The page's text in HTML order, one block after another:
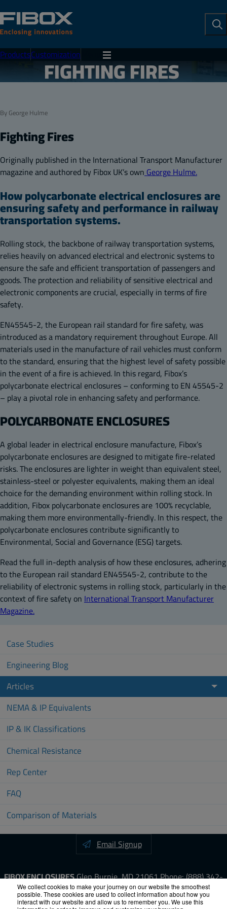
We collect cookies to make your journey on our website the smoothest
possible. These cookies are used to collect information about how you
interact with our website and allow us to remember you. We use this
ProductsCustomization
FIGHTING FIRES
By George Hulme
Fighting Fires
Originallypublished in the International Transport Manufacturer
magazine and authored by Fibox UK’s ownGeorge Hulme.
How polycarbonate electrical enclosures are
ensuring safety and performance in railway
transportation systems.
Rolling stock, the backbone of railway transportation systems,
relies heavily on advanced electrical and electronic systems to
ensure the safe and efficient transportation of passengers and
goods. The protection and reliability of sensitive electrical and
electronic components are crucial, especially in terms of fire
safety.
EN45545-2, the European rail standard for fire safety, was
introduced as a mandatory requirement throughout Europe. All
materials used in the manufacture of rail vehicles must conform
to the standard, ensuring that the highest level of safety possible
in the event of a fire is achieved. In this regard, Fibox’s
polycarbonate electrical enclosures – conforming to EN 45545-2
– play a pivotal role in enhancing safety and performance.
POLYCARBONATE ENCLOSURES
A global leader in electrical enclosure manufacture, Fibox’s
polycarbonate enclosures are designed to mitigate fire-related
risks. The enclosures are lighter in weight than equivalent steel,
stainless-steel or polyester equivalents, making them an ideal
choice for the demanding environment within rolling stock. In
addition, Fibox polycarbonate enclosures are 100% recyclable,
making them more environmentally-friendly. In this respect, the
polycarbonate enclosures contribute significantly to
Environmental, Social and Governance (ESG) targets.
Read the full in-depth analysis of how these enclosures, adhering
to the European rail standard EN45545-2, contribute to the
reliability of electronic systems in rolling stock, particularly in the
context of fire safety onInternational Transport Manufacturer
Magazine.
Case Studies
Engineering Blog
Articles
NEMA & IP Equivalents
IP & IK Classifications
Chemical Resistance
Rep Center
FAQ
Comparison of Materials
Email Signup
FIBOX ENCLOSURESGlen Burnie, MD 21061Phone:(888) 342-
6987Fax: (410) 760-8686